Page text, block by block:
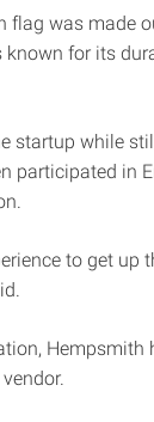
flag was made
known for its
startup while
participated in
to get up
Hempsmith